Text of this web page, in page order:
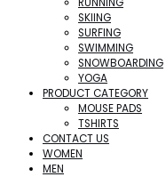
SKIING
SURFING
SWIMMING
SNOWBOARDING
YOGA
PRODUCT CATEGORY
MOUSE PADS
TSHIRTS
CONTACT US
WOMEN
MEN